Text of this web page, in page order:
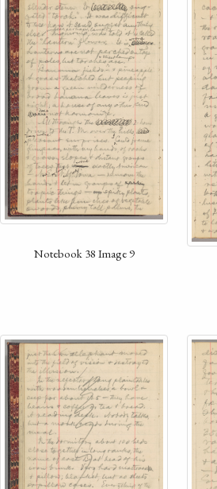
Notebook 38 Image 9